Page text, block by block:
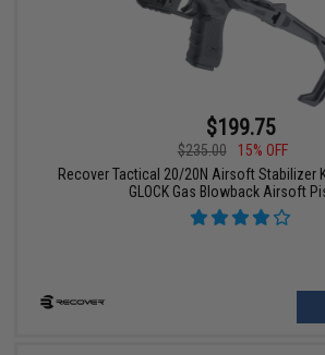
$199.75
$235.00
15% OFF
Recover Tactical 20/20N Airsoft Stabilizer
GLOCK Gas Blowback Airsoft